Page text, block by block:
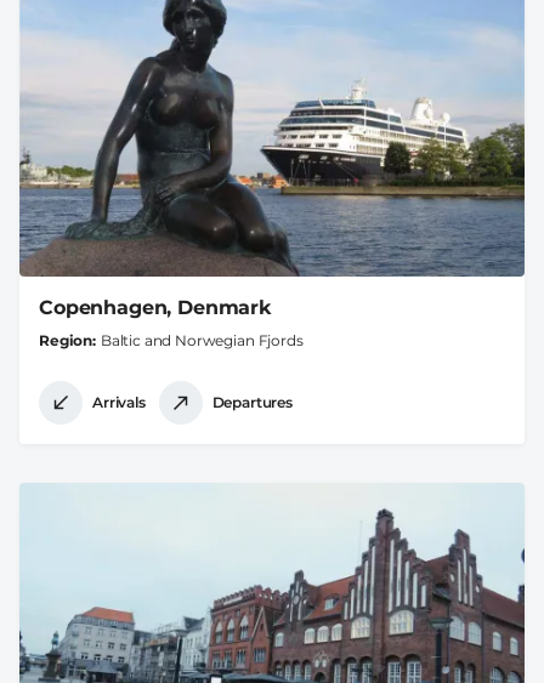
Copenhagen, Denmark
Region Baltic and Norwegian Fjords
Arrivals Departures